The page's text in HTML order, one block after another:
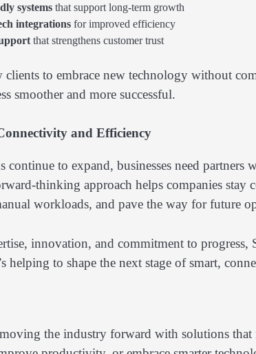
systems that support long-term growth
integrations for improved efficiency
that strengthens customer trust
clients to embrace new technology without
smoother and more successful.
and Efficiency
continue to expand, businesses need
thinking approach helps companies stay
workloads, and pave the way for future
innovation, and commitment to
to shape the next stage of smart,
the industry forward with solutions